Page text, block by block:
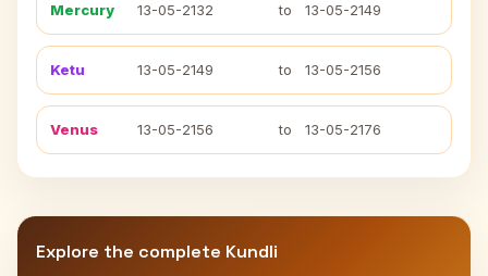
Mercury 13-05-2132 to 13-05-2149
Ketu 13-05-2149 to 13-05-2156
Venus 13-05-2156 to 13-05-2176
Explore the complete Kundli